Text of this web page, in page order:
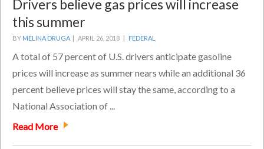
Drivers believe gas prices will increase
this summer
BY MELINA DRUGA APRIL 26, 2018 | FEDERAL
A total of 57 percent of U.S. drivers anticipate gasoline
prices will increase as summer nears while an additional 36
percent believe prices will stay the same, according to a
National Association of ...
Read More